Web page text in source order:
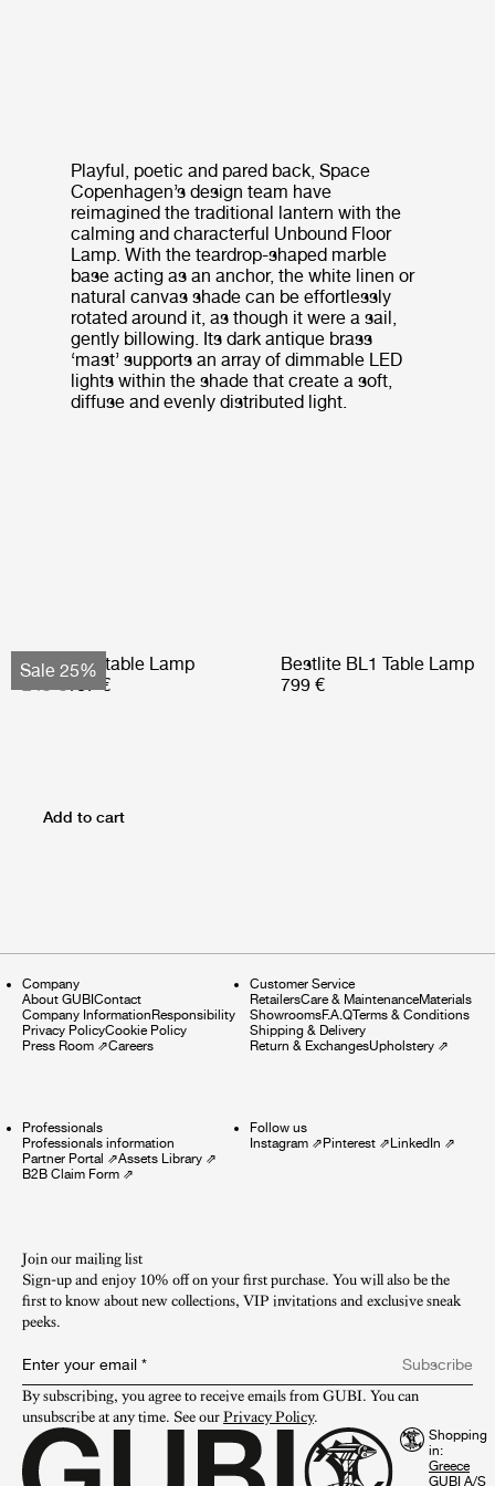
Playful, poetic and pared back, Space
Copenhagen’s design team have
reimagined the traditional lantern with the
calming and characterful Unbound Floor
Lamp. With the teardrop-shaped marble
base acting as an anchor, the white linen or
natural canvas shade can be effortlessly
rotated around it, as though it were a sail,
gently billowing. Its dark antique brass
‘mast’ supports an array of dimmable LED
lights within the shade that create a soft,
diffuse and evenly distributed light.
Sale 25%
Obello Portable Lamp
249 €187 €
Bestlite BL1 Table Lamp
799 €
Add to cart
Company
About GUBI Contact
Company Information Responsibility
Privacy PolicyCookie Policy
Press Room ⇗Careers
Customer Service
RetailersCare & MaintenanceMaterials
ShowroomsF.A.QTerms & Conditions
Shipping & Delivery
Return & ExchangesUpholstery⇗
Professionals
Professionals information
Partner Portal ⇗Assets Library ⇗
B2B Claim Form ⇗
Follow us
Instagram⇗ Pinterest⇗ LinkedIn ⇗
Join our mailing list
Sign-up and enjoy 10% off on your first purchase. You will also be the
first to know about new collections, VIP invitations and exclusive sneak
peeks.​
Enter your email *
Subscribe
By subscribing, you agree to receive emails from GUBI. You can
unsubscribe at any time. See our Privacy Policy.
Shopping
in:
GUBI A/S